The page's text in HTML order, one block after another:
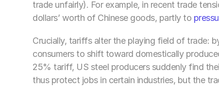
trade unfairly). For example, in recent trade
dollars’ worth of Chinese goods, partly to
Crucially, tariffs alter the playing field of trade:
consumers to shift toward domestically
25% tariff, US steel producers suddenly find
thus protect jobs in certain industries, but the